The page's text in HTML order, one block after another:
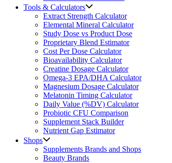
Tools & Calculators
Extract Strength Calculator
Elemental Mineral Calculator
Study Dose vs Product Dose
Proprietary Blend Estimator
Cost Per Dose Calculator
Bioavailability Calculator
Creatine Dosage Calculator
Omega-3 EPA/DHA Calculator
Magnesium Dosage Calculator
Melatonin Timing Calculator
Daily Value (%DV) Calculator
Probiotic CFU Comparison
Supplement Stack Builder
Nutrient Gap Estimator
Shops
Supplements Brands and Shops
Beauty Brands